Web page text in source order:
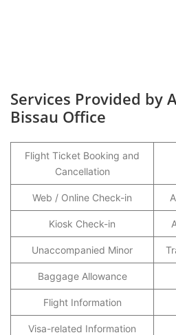
Services Provided by
Bissau Office
Flight Ticket Booking and
Cancellation
Web / Online Check-in
Kiosk Check-in
Unaccompanied Minor
Baggage Allowance
Flight Information
Visa-related Information